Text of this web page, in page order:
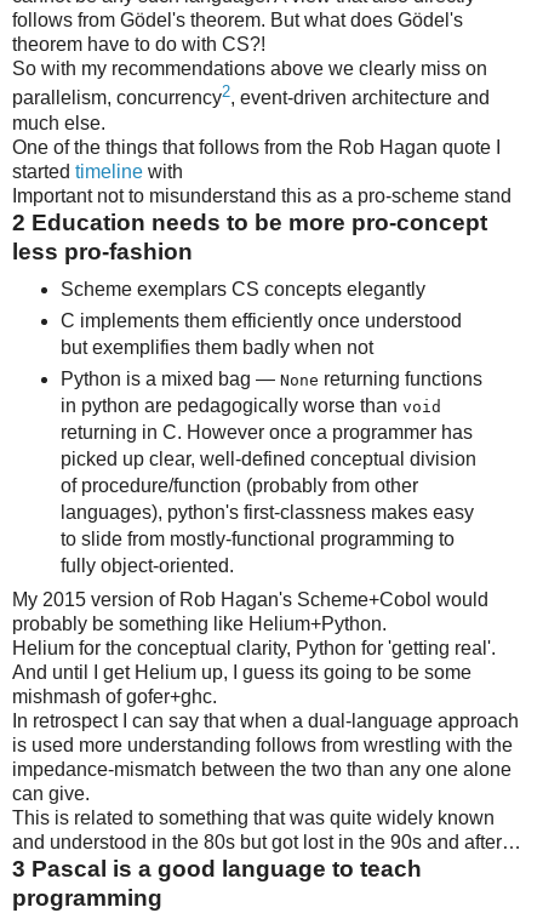
follows from Gödel's theorem. But what does Gödel's
theorem have to do with CS?!
So with my recommendations above we clearly miss on
parallelism, concurrency2, event-driven architecture and
much else.
One of the things that follows from the Rob Hagan quote I
started timeline with
Important not to misunderstand this as a pro-scheme stand
2 Education needs to be more pro-concept
less pro-fashion
Scheme exemplars CS concepts elegantly
C implements them efficiently once understood
but exemplifies them badly when not
Python is a mixed bag — None returning functions
in python are pedagogically worse than void
returning in C. However once a programmer has
picked up clear, well-defined conceptual division
of procedure/function (probably from other
languages), python's first-classness makes easy
to slide from mostly-functional programming to
fully object-oriented.
My 2015 version of Rob Hagan's Scheme+Cobol would
probably be something like Helium+Python.
Helium for the conceptual clarity, Python for 'getting real'.
And until I get Helium up, I guess its going to be some
mishmash of gofer+ghc.
In retrospect I can say that when a dual-language approach
is used more understanding follows from wrestling with the
impedance-mismatch between the two than any one alone
can give.
This is related to something that was quite widely known
and understood in the 80s but got lost in the 90s and after…
3 Pascal is a good language to teach
programming